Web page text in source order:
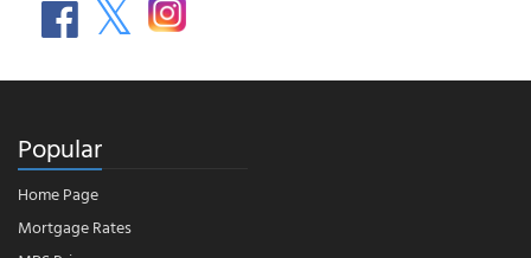
Popular
Home Page
Mortgage Rates